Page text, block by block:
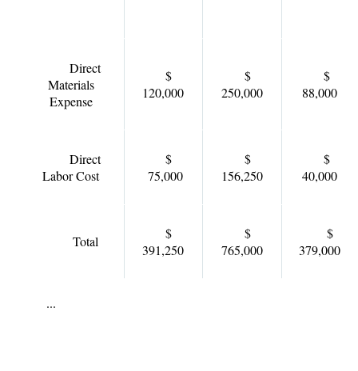
Direct
Materials
Expense
$
120,000
$
250,000
$
88,000
Direct
Labor Cost
$
75,000
$
156,250
$
40,000
Total
$
391,250
$
765,000
$
379,000
...